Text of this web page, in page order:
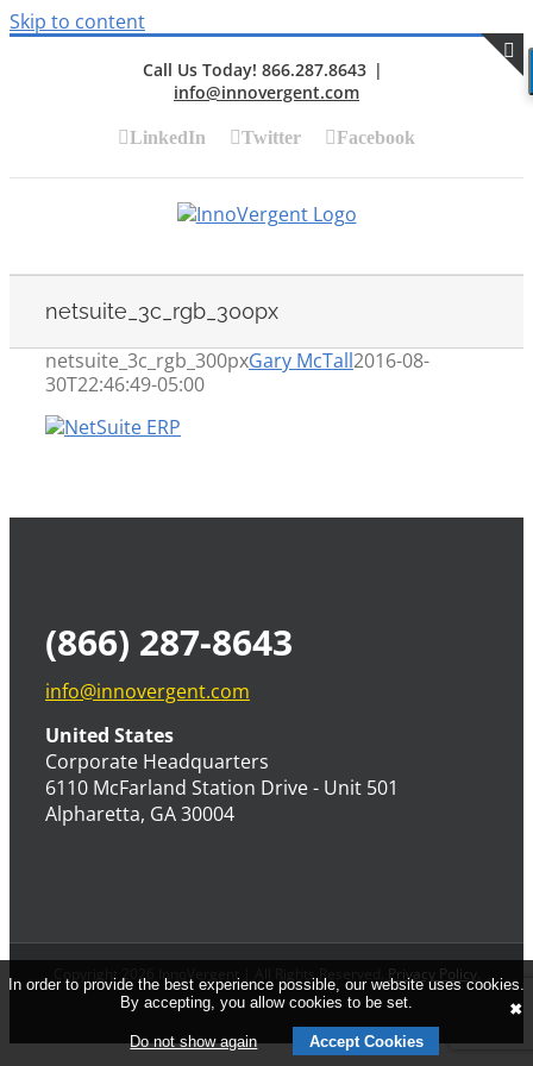
Skip to content
Call Us Today! 866.287.8643 |
info@innovergent.com
LinkedIn Twitter Facebook
netsuite_3c_rgb_300px
netsuite_3c_rgb_300pxGary McTall2016-08-
30T22:46:49-05:00
(866) 287-8643
info@innovergent.com
United States
Corporate Headquarters
6110 McFarland Station Drive - Unit 501
Alpharetta, GA 30004
Copyright 2026 InnoVergent | All Rights Reserved. Privacy Policy.
In order to provide the best experience possible, our website uses cookies.
By accepting, you allow cookies to be set.
Do not show again Accept Cookies
✖